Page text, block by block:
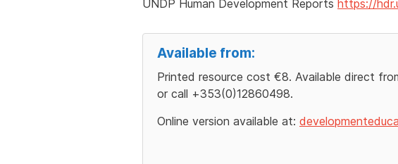
UNDP Human Development Reports https://
Available from:
Printed resource cost €8. Available direct
or call +353(0)12860498.
Online version available at: